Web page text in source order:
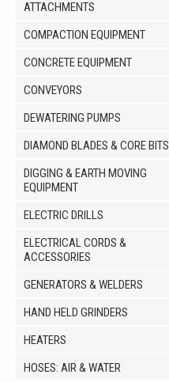
ATTACHMENTS
COMPACTION EQUIPMENT
CONCRETE EQUIPMENT
CONVEYORS
DEWATERING PUMPS
DIAMOND BLADES & CORE BITS
DIGGING & EARTH MOVING
EQUIPMENT
ELECTRIC DRILLS
ELECTRICAL CORDS &
ACCESSORIES
GENERATORS & WELDERS
HAND HELD GRINDERS
HEATERS
HOSES: AIR & WATER